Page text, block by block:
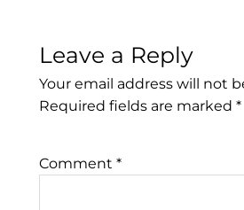
Leave a Reply
Your email address will not
Required fields are marked *
Comment *